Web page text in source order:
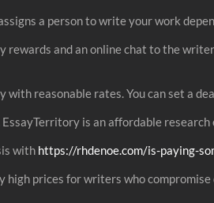
a person to write your work
rewards and an online chat to the
reasonable rates. You can set a
is an affordable
with https://rhdenoe.com/is-paying-
high prices for writers who